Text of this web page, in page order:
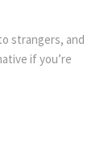
strangers, and
if you’re